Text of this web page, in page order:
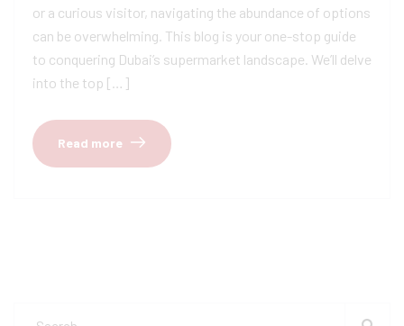
or a curious visitor, navigating the abundance of options
can be overwhelming. This blog is your one-stop guide
to conquering Dubai’s supermarket landscape. We’ll delve
into the top […]
Read more